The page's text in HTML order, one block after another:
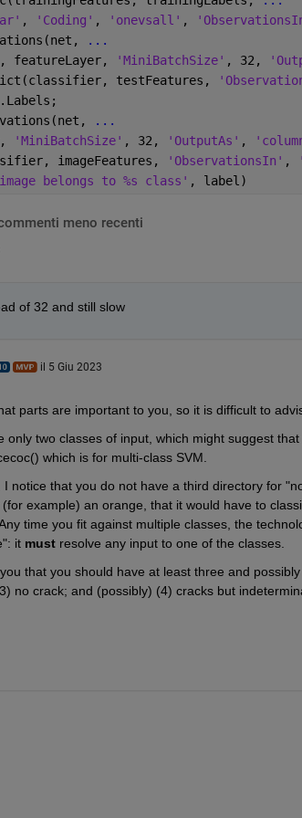
, 'Coding' , 'onevsall' ,
...
featureLayer,
'MiniBatchSize' , 32,
testFeatures,
...
'MiniBatchSize' , 32, 'OutputAs' ,
imageFeatures,
'ObservationsIn' ,
belongs to %s class' , label)
meno recenti
of 32 and still slow
il 5 Giu 2023
parts are important to you, so it is difficult to
only two classes of input, which might suggest
which is for multi-class SVM.
notice that you do not have a third directory for
example) an orange, that it would have to
time you fit against multiple classes, the
it must resolve any input to one of the classes.
that you should have at least three and
no crack; and (possibly) (4) cracks but